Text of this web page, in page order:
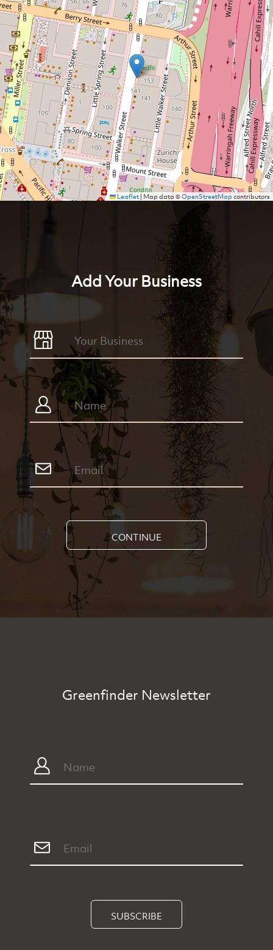
Leaflet| Map data ©OpenStreetMapcontributors
Add Your Business
CONTINUE
Greenfinder Newsletter
SUBSCRIBE